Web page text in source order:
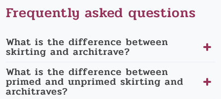
Frequently asked questions
What is the difference between
skirting and architrave?
What is the difference between
primed and unprimed skirting and
architraves?